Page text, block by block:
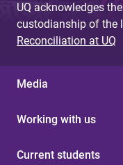
UQ acknowledges
custodianship of the
Reconciliation at UQ
Media
Working with us
Current students